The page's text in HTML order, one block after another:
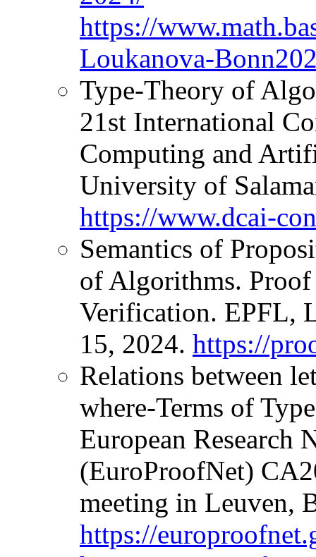
https://
Loukanova-
Type-Theory of
21st International
Computing and
University of
https://www.dcai-
Semantics of
of Algorithms. Proof
Verification. EPFL,
15, 2024. https://
Relations between
where-Terms of
European Research
(EuroProofNet)
meeting in Leuven,
https://